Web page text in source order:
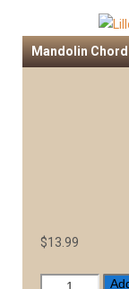
Mandolin
$13.99
Mandolin